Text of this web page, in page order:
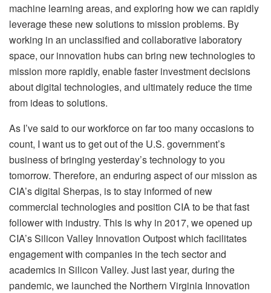
machine learning areas, and exploring how we can rapidly
leverage these new solutions to mission problems. By
working in an unclassified and collaborative laboratory
space, our innovation hubs can bring new technologies to
mission more rapidly, enable faster investment decisions
about digital technologies, and ultimately reduce the time
from ideas to solutions.
As I’ve said to our workforce on far too many occasions to
count, I want us to get out of the U.S. government’s
business of bringing yesterday’s technology to you
tomorrow. Therefore, an enduring aspect of our mission as
CIA’s digital Sherpas, is to stay informed of new
commercial technologies and position CIA to be that fast
follower with industry. This is why in 2017, we opened up
CIA’s Silicon Valley Innovation Outpost which facilitates
engagement with companies in the tech sector and
academics in Silicon Valley. Just last year, during the
pandemic, we launched the Northern Virginia Innovation